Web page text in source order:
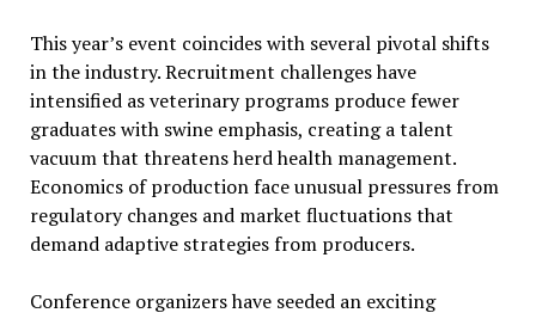
This year’s event coincides with several pivotal shifts
in the industry. Recruitment challenges have
intensified as veterinary programs produce fewer
graduates with swine emphasis, creating a talent
vacuum that threatens herd health management.
Economics of production face unusual pressures from
regulatory changes and market fluctuations that
demand adaptive strategies from producers.
Conference organizers have seeded an exciting